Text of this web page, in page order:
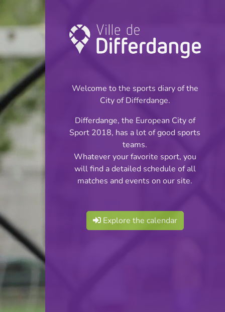
Championship:
INFOS
16.09.2024
20:00
Stade du Woiwer
Share
Division 2 - Série 2
Welcome to the sports diary of the
City of Differdange.
Differdange, the European City of
Sport 2018, has a lot of good sports
teams.
Whatever your favorite sport, you
will find a detailed schedule of all
matches and events on our site.
Explore the calendar